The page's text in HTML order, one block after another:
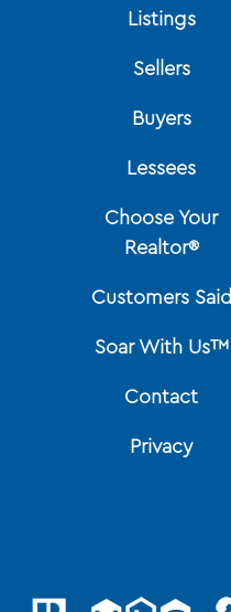
Listings
Sellers
Buyers
Lessees
Choose Your
Realtor®
Customers Said
Soar With Us™
Contact
Privacy